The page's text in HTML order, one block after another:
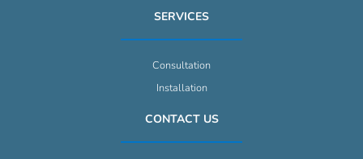
SERVICES
Consultation
Installation
CONTACT US